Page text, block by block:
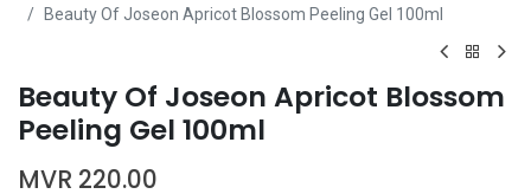
Beauty Of Joseon Apricot Blossom Peeling Gel 100ml
Beauty Of Joseon Apricot Blossom
Peeling Gel 100ml
MVR 220.00